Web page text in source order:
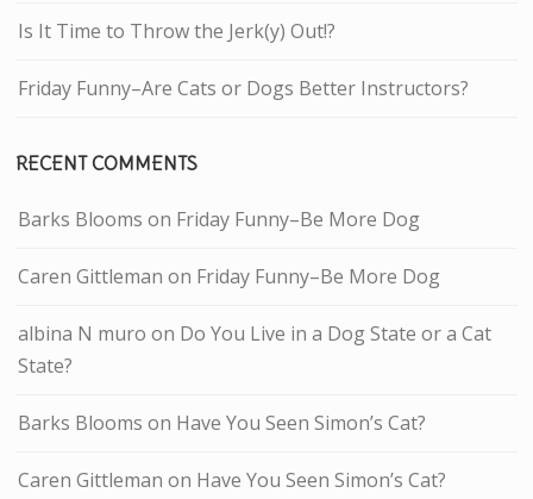
Is It Time to Throw the Jerk(y) Out!?
Friday Funny–Are Cats or Dogs Better Instructors?
RECENT COMMENTS
Barks Blooms on Friday Funny–Be More Dog
Caren Gittleman on Friday Funny–Be More Dog
albina N muro on Do You Live in a Dog State or a Cat
State?
Barks Blooms on Have You Seen Simon’s Cat?
Caren Gittleman on Have You Seen Simon’s Cat?